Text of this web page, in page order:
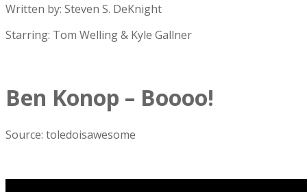
Written by: Steven S. DeKnight
Starring: Tom Welling & Kyle Gallner
Ben Konop – Boooo!
Source: toledoisawesome